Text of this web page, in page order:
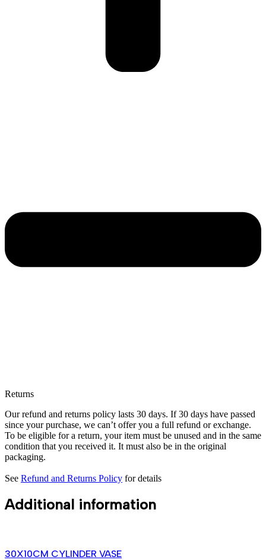
Returns
Our refund and returns policy lasts 30 days. If 30 days have passed
since your purchase, we can’t offer you a full refund or exchange.
To be eligible for a return, your item must be unused and in the same
condition that you received it. It must also be in the original
packaging.
See Refund and Returns Policy for details
Additional information
30X10CM CYLINDER VASE